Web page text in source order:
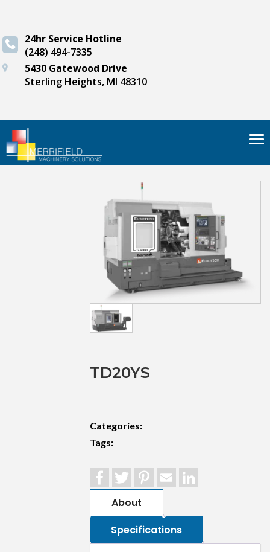
24hr Service Hotline
(248) 494-7335
5430 Gatewood Drive
Sterling Heights, MI 48310
TD20YS
Categories:
Tags:
FacebookTwitterPinterest
Email
About
Specifications